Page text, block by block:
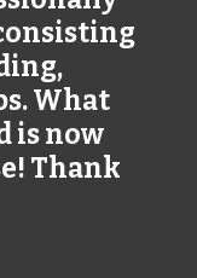
What
is now
Thank